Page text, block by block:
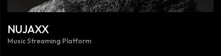
NUJAXX
Music Streaming Platform